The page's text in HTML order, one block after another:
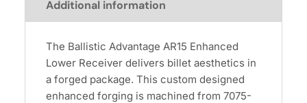
Additional information
The Ballistic Advantage AR15 Enhanced
Lower Receiver delivers billet aesthetics in
a forged package. This custom designed
enhanced forging is machined from 7075-